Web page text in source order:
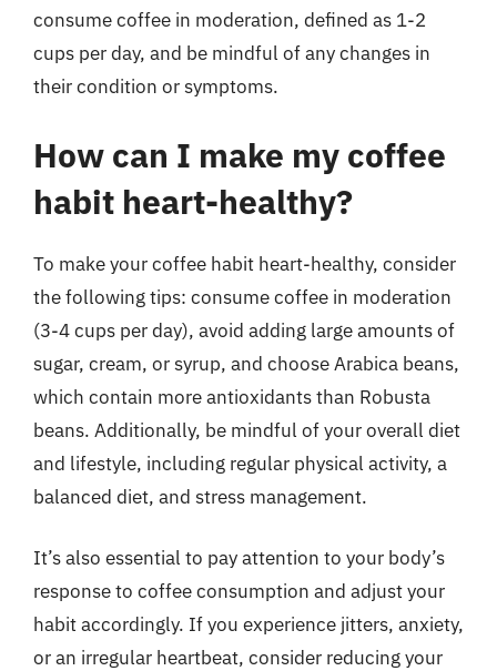
consume coffee in moderation, defined as 1-2
cups per day, and be mindful of any changes in
their condition or symptoms.
How can I make my coffee
habit heart-healthy?
To make your coffee habit heart-healthy, consider
the following tips: consume coffee in moderation
(3-4 cups per day), avoid adding large amounts of
sugar, cream, or syrup, and choose Arabica beans,
which contain more antioxidants than Robusta
beans. Additionally, be mindful of your overall diet
and lifestyle, including regular physical activity, a
balanced diet, and stress management.
It’s also essential to pay attention to your body’s
response to coffee consumption and adjust your
habit accordingly. If you experience jitters, anxiety,
or an irregular heartbeat, consider reducing your